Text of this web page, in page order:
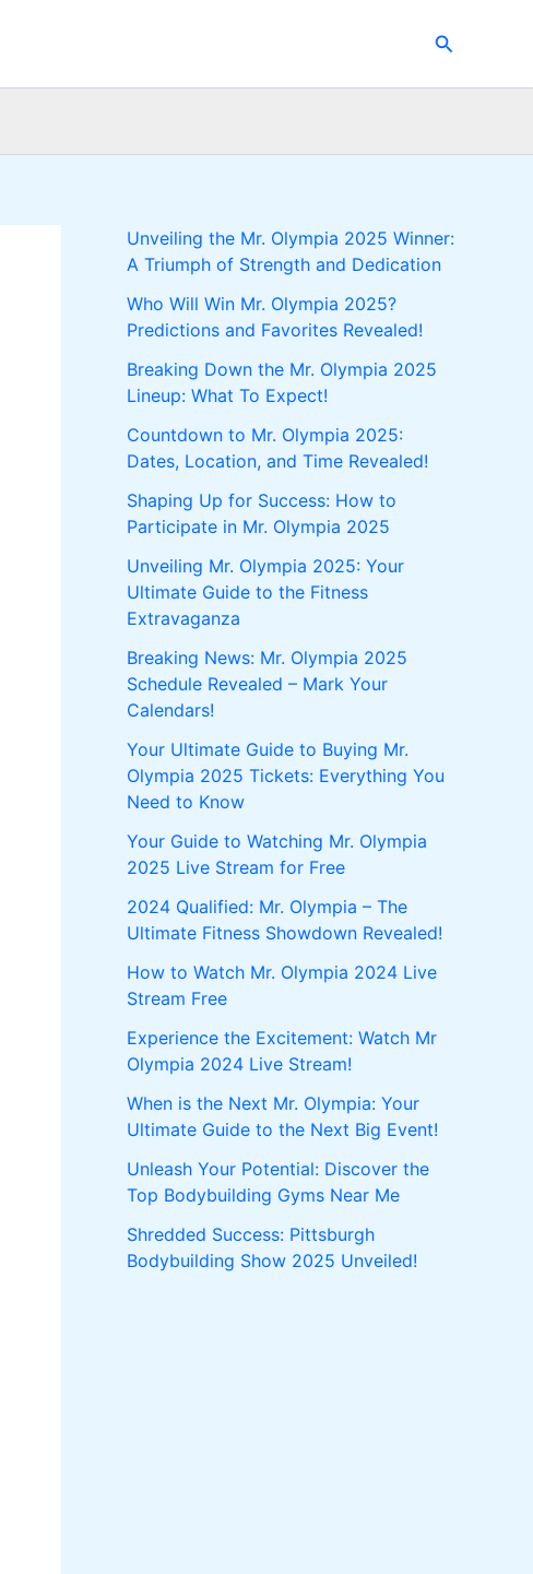
Search
Unveiling the Mr. Olympia 2025 Winner:
A Triumph of Strength and Dedication
Who Will Win Mr. Olympia 2025?
Predictions and Favorites Revealed!
Breaking Down the Mr. Olympia 2025
Lineup: What To Expect!
Countdown to Mr. Olympia 2025:
Dates, Location, and Time Revealed!
Shaping Up for Success: How to
Participate in Mr. Olympia 2025
Unveiling Mr. Olympia 2025: Your
Ultimate Guide to the Fitness
Extravaganza
Breaking News: Mr. Olympia 2025
Schedule Revealed – Mark Your
Calendars!
Your Ultimate Guide to Buying Mr.
Olympia 2025 Tickets: Everything You
Need to Know
Your Guide to Watching Mr. Olympia
2025 Live Stream for Free
2024 Qualified: Mr. Olympia – The
Ultimate Fitness Showdown Revealed!
How to Watch Mr. Olympia 2024 Live
Stream Free
Experience the Excitement: Watch Mr
Olympia 2024 Live Stream!
When is the Next Mr. Olympia: Your
Ultimate Guide to the Next Big Event!
Unleash Your Potential: Discover the
Top Bodybuilding Gyms Near Me
Shredded Success: Pittsburgh
Bodybuilding Show 2025 Unveiled!